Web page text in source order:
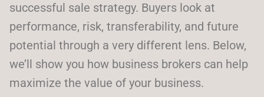
successful sale strategy. Buyers look at
performance, risk, transferability, and future
potential through a very different lens. Below,
we’ll show you how business brokers can help
maximize the value of your business.